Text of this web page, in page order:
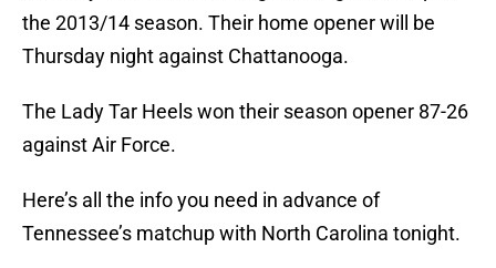
the 2013/14 season. Their home opener will be
Thursday night against Chattanooga.
The Lady Tar Heels won their season opener 87-26
against Air Force.
Here’s all the info you need in advance of
Tennessee’s matchup with North Carolina tonight.